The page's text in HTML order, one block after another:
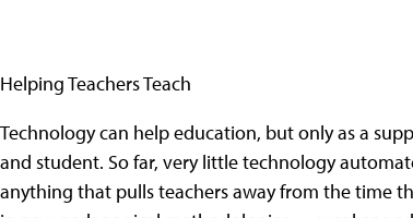
Helping Teachers Teach
Technology can help education, but only as a
and student. So far, very little technology
anything that pulls teachers away from the time